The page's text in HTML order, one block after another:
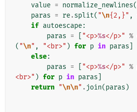
value = normalize_newlines(
paras = re.split( "\n{2,}" ,
if autoescape:
paras = "<p>%s</p>" %
( "\n" , "<br>" ) for p in paras
else:
paras = "<p>%s</p>" %
<br>" ) for p in paras
return "\n\n" . join(paras )